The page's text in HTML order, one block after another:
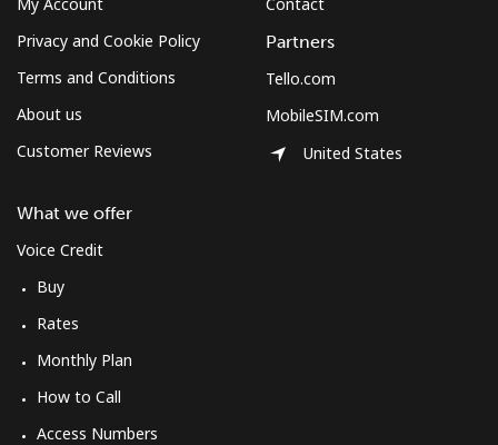
Privacy and Cookie Policy
Terms and Conditions
About us
Customer Reviews
What we offer
Voice Credit
Buy
Rates
Monthly Plan
How to Call
Access Numbers
Partners
Tello.com
MobileSIM.com
United States